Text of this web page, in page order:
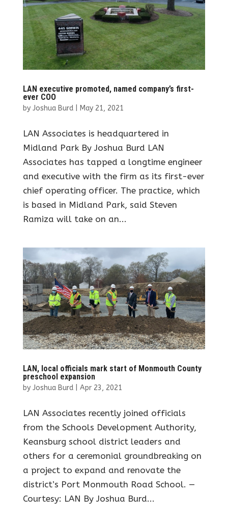
LAN executive promoted, named company’s first-
ever COO
by Joshua Burd| May 21, 2021
LAN Associates is headquartered in
Midland Park By Joshua Burd LAN
Associates has tapped a longtime engineer
and executive with the firm as its first-ever
chief operating officer. The practice, which
is based in Midland Park, said Steven
Ramiza will take on an...
LAN, local officials mark start of Monmouth County
preschool expansion
by Joshua Burd| Apr 23, 2021
LAN Associates recently joined officials
from the Schools Development Authority,
Keansburg school district leaders and
others for a ceremonial groundbreaking on
a project to expand and renovate the
district’s Port Monmouth Road School. —
Courtesy: LAN By Joshua Burd...